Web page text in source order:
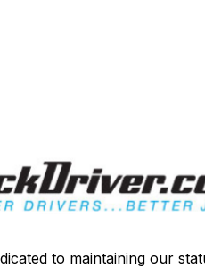
to maintaining our